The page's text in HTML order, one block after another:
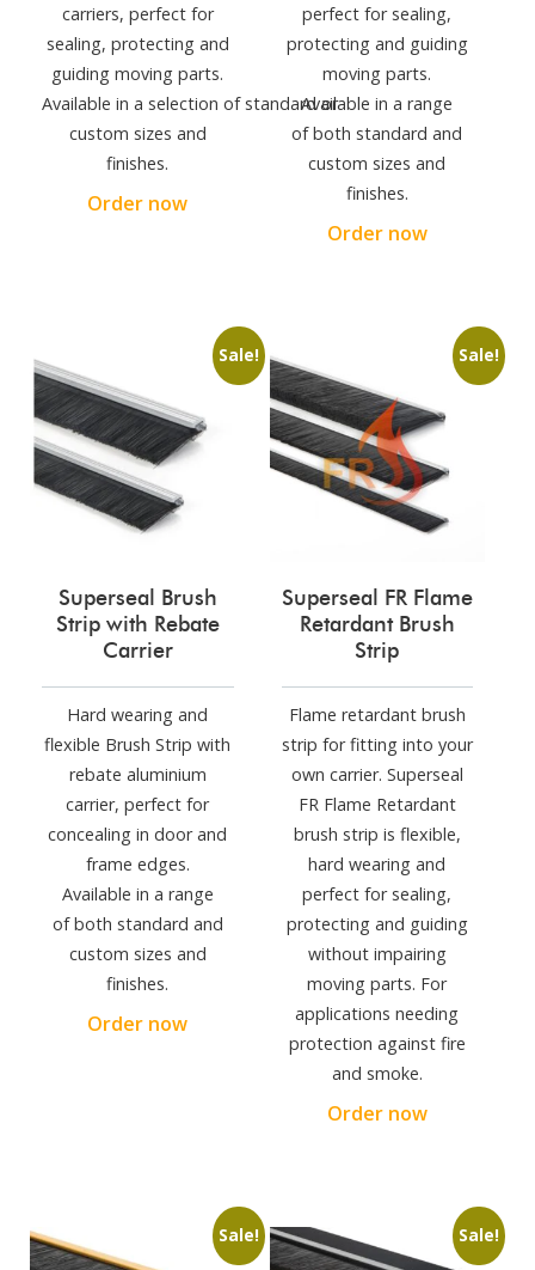
carriers, perfect for
sealing, protecting and
guiding moving parts.
Available in a selection of standard or
custom sizes and
finishes.
Order now
perfect for sealing,
protecting and guiding
moving parts.
Available in a range
of both standard and
custom sizes and
finishes.
Order now
Sale!
Superseal Brush
Strip with Rebate
Carrier
Hard wearing and
flexible Brush Strip with
rebate aluminium
carrier, perfect for
concealing in door and
frame edges.
Available in a range
of both standard and
custom sizes and
finishes.
Order now
Sale!
Superseal FR Flame
Retardant Brush
Strip
Flame retardant brush
strip for fitting into your
own carrier. Superseal
FR Flame Retardant
brush strip is flexible,
hard wearing and
perfect for sealing,
protecting and guiding
without impairing
moving parts. For
applications needing
protection against fire
and smoke.
Order now
Sale! Sale!